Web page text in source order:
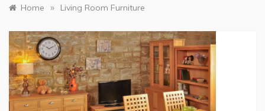
Home » Living Room Furniture